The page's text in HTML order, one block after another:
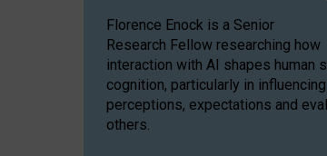
Florence Enock is a Senior
Research Fellow researching how
interaction with AI shapes human
cognition, particularly in influencing
perceptions, expectations and
others.